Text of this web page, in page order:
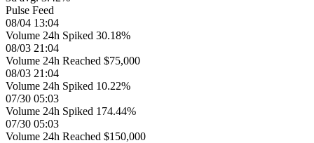
Pulse Feed
08/04 13:04
Volume 24h Spiked 30.18%
08/03 21:04
Volume 24h Reached $75,000
08/03 21:04
Volume 24h Spiked 10.22%
07/30 05:03
Volume 24h Spiked 174.44%
07/30 05:03
Volume 24h Reached $150,000